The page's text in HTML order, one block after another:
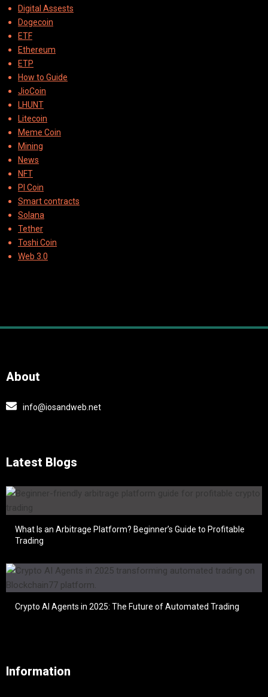
Digital Assests
Dogecoin
ETF
Ethereum
ETP
How to Guide
JioCoin
LHUNT
Litecoin
Meme Coin
Mining
News
NFT
PI Coin
Smart contracts
Solana
Tether
Toshi Coin
Web 3.0
About
info@iosandweb.net
Latest Blogs
What Is an Arbitrage Platform? Beginner’s Guide to Profitable
Trading
Crypto AI Agents in 2025: The Future of Automated Trading
Information